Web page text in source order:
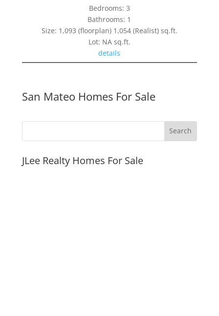
Bedrooms: 3
Bathrooms: 1
Size: 1,093 (floorplan) 1,054 (Realist) sq.ft.
Lot: NA sq.ft.
details
San Mateo Homes For Sale
JLee Realty Homes For Sale